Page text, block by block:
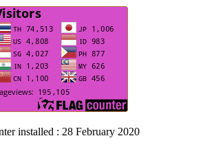
installed : 28 February 2020